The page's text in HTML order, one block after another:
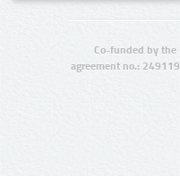
Co-funded by the
agreement no.: